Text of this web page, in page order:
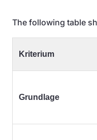
The following table
Kriterium
Grundlage